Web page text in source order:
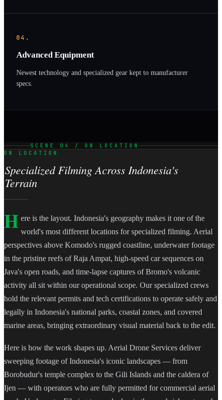
04.
Advanced Equipment
Newest technology and specialized gear kept to manufacturer
specs.
SCENE 04 / ON LOCATION
ON LOCATION
Specialized Filming Across Indonesia's
Terrain
H ere is the layout. Indonesia's geography makes it one of the
world's most different locations for specialized filming. Aerial
perspectives above Komodo's rugged coastline, underwater footage
in the pristine reefs of Raja Ampat, high-speed car sequences on
Java's open roads, and time-lapse captures of Bromo's volcanic
activity all sit within our operational scope. Our specialized crews
hold the relevant permits and tech certifications to operate safely and
legally in Indonesia's national parks, coastal zones, and covered
marine areas, bringing extraordinary visual material back to the edit.
Here is how the work shapes up. Aerial Drone Services deliver
sweeping footage of Indonesia's iconic landscapes — from
Borobudur's temple complex to the Gili Islands and the caldera of
Ijen — with operators who are fully permitted for commercial aerial